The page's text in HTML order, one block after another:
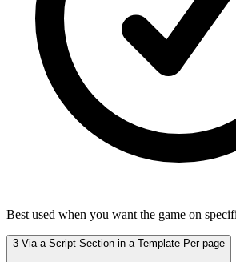
Best used when you want the game on
3 Via a Script Section in a Template Per page